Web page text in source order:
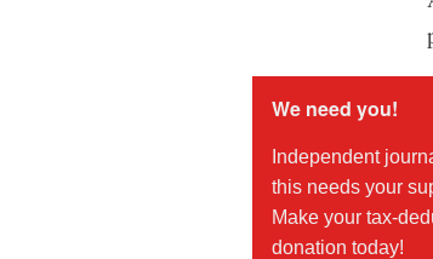
We need you!
Independent
this needs your
Make your tax-
donation today!